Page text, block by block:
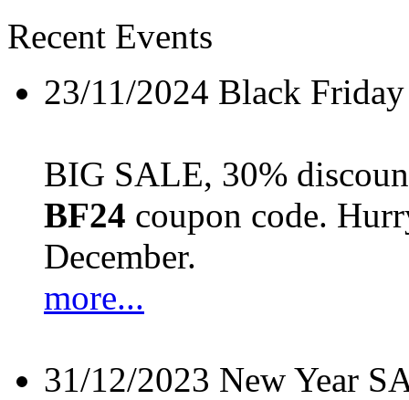
Recent Events
23/11/2024 Black
BIG SALE, 30%
BF24 coupon code.
December.
more...
31/12/2023 New Year